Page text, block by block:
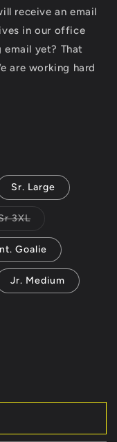
receive an email
in our office
yet? That
are working hard
Sr. Large
3XLVariant
out
or
unavailable
Goalie
Jr. Medium